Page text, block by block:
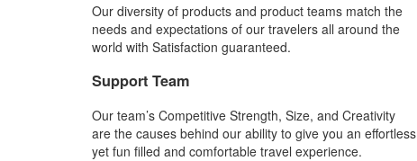
Our diversity of products and product teams match the
needs and expectations of our travelers all around the
world with Satisfaction guaranteed.
Support Team
Our team’s Competitive Strength, Size, and Creativity
are the causes behind our ability to give you an effortless
yet fun filled and comfortable travel experience.